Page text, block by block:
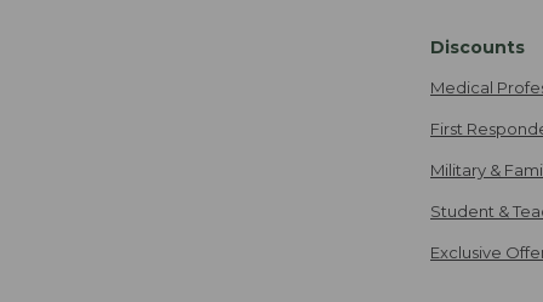
Discounts
Medical
First
Military &
Student &
Exclusive